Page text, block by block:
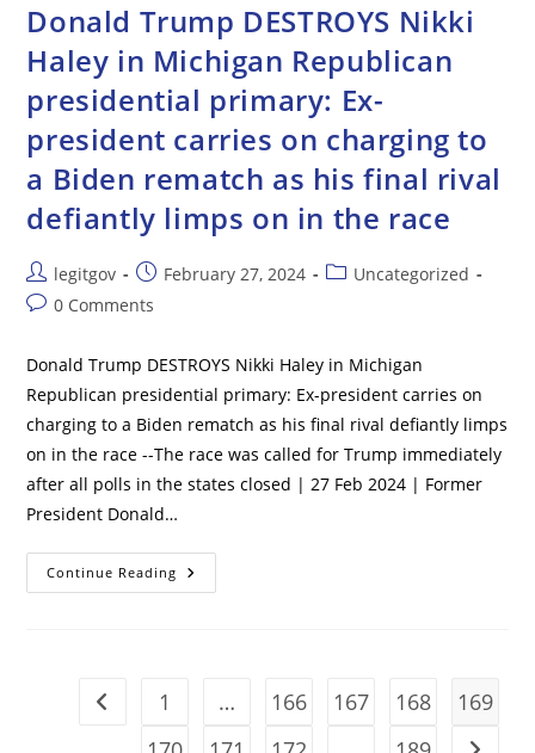
Ukraine
Top
Russian
Senator
Donald Trump DESTROYS Nikki
Haley in Michigan Republican
presidential primary: Ex-
president carries on charging to
a Biden rematch as his final rival
defiantly limps on in the race
Post
author:
legitgov
Post
published:
February 27, 2024
PostUncategorized
Post0 Comments
Donald Trump DESTROYS Nikki Haley in Michigan
Republican presidential primary: Ex-president carries on
charging to a Biden rematch as his final rival defiantly limps
on in the race --The race was called for Trump immediately
after all polls in the states closed | 27 Feb 2024 | Former
President Donald…
Continue Reading Donald
Trump
Republican
Presidential
Ex-
Go to the previous page
1 … 166 167 168
169